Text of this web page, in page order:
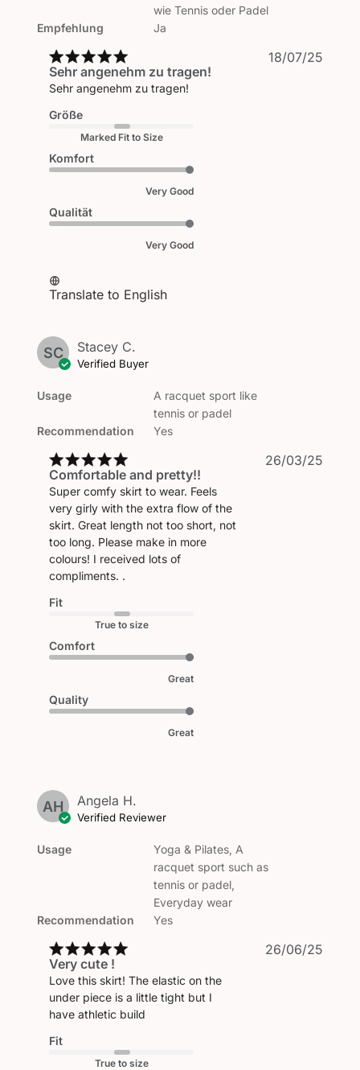
Empfehlung
wie Tennis oder Padel
Ja
Sehr angenehm zu tragen!
Sehr angenehm zu tragen!
Größe
Marked Fit to Size
Komfort
Very Good
Qualität
Very Good
Translate to English
18/07/25
SC Stacey C.
Verified Buyer
Usage
Recommendation
A racquet sport like
tennis or padel
Yes
Comfortable and pretty!!
Super comfy skirt to wear. Feels
very girly with the extra flow of the
skirt. Great length not too short, not
too long. Please make in more
colours! I received lots of
compliments. .
Fit
True to size
Comfort
Great
Quality
Great
26/03/25
AH Angela H.
Verified Reviewer
Usage
Recommendation
Yoga & Pilates, A
racquet sport such as
tennis or padel,
Everyday wear
Yes
Very cute !
Love this skirt! The elastic on the
under piece is a little tight but I
have athletic build
Fit
True to size
26/06/25